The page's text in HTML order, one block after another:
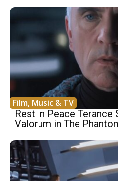
Film, Music & TV
Rest in Peace Terance
Valorum in The